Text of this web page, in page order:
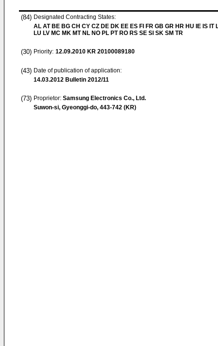
(84) Designated Contracting States:
AL AT BE BG CH CY CZ DE DK EE ES FI FR GB GR HR HU IE IS IT
LU LV MC MK MT NL NO PL PT RO RS SE SI SK SM TR
(30) Priority: 12.09.2010 KR 20100089180
(43) Date of publication of application:
14.03.2012 Bulletin 2012/11
(73) Proprietor: Samsung Electronics Co., Ltd.
Suwon-si, Gyeonggi-do, 443-742 (KR)